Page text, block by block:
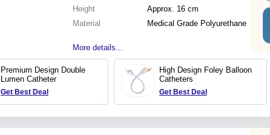
Height
Approx. 16 cm
Material
Medical Grade Polyurethane
More details...
Premium Design Double
Lumen Catheter
Get Best Deal
High Design Foley Balloon
Catheters
Get Best Deal